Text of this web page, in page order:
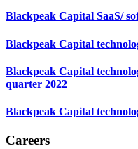
Blackpeak Capital SaaS/
Blackpeak Capital
Blackpeak Capital
quarter 2022
Blackpeak Capital
Careers